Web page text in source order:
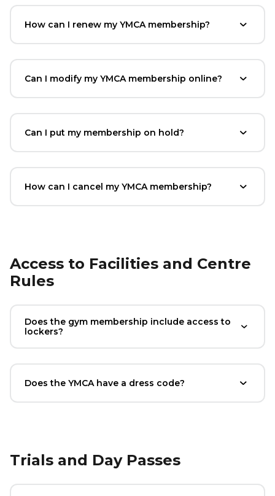
How can I renew my YMCA membership?
Can I modify my YMCA membership online?
Can I put my membership on hold?
How can I cancel my YMCA membership?
Access to Facilities and Centre
Rules
Does the gym membership include access to
lockers?
Does the YMCA have a dress code?
Trials and Day Passes